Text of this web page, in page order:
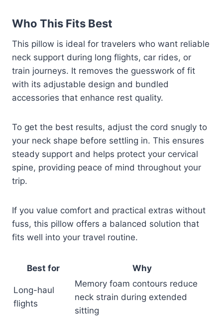
Who This Fits Best
This pillow is ideal for travelers who want reliable
neck support during long flights, car rides, or
train journeys. It removes the guesswork of fit
with its adjustable design and bundled
accessories that enhance rest quality.
To get the best results, adjust the cord snugly to
your neck shape before settling in. This ensures
steady support and helps protect your cervical
spine, providing peace of mind throughout your
trip.
If you value comfort and practical extras without
fuss, this pillow offers a balanced solution that
fits well into your travel routine.
Best for Why
Long-haul
flights
Memory foam contours reduce
neck strain during extended
sitting